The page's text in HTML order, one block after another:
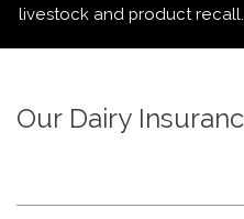
livestock and product recall.
Our Dairy